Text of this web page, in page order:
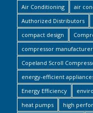
Air Conditioning
air
Authorized Distributors
compact design
compressor
Copeland Scroll
energy-efficient
Energy Efficiency
heat pumps
high